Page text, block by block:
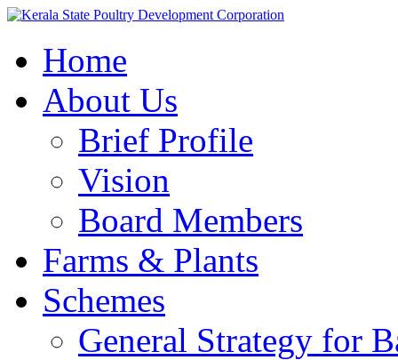
Home
About Us
Brief Profile
Vision
Board Members
Farms & Plants
Schemes
General Strategy for